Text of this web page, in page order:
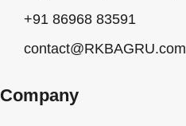
+91 86968 83591
contact@RKBAGRU.com
Company